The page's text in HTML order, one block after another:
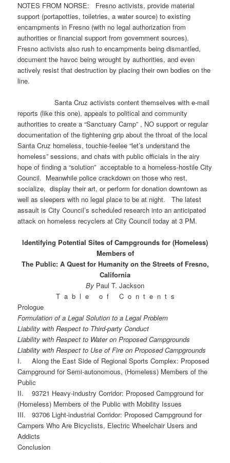
NOTES FROM NORSE: Fresno activists, provide material
support (portapotties, toiletries, a water source) to existing
encampments in Fresno (with no legal authorization from
authorities or financial support from government sources).
Fresno activists also rush to encampments being dismantled,
document the havoc being wrought by authorities, and even
actively resist that destruction by placing their own bodies on the
line.
Santa Cruz activists content themselves with e-mail
reports (like this one), appeals to political and community
authorities to create a “Sanctuary Camp” , NO support or regular
documentation of the tightening grip about the throat of the local
Santa Cruz homeless, touchie-feelee “let’s understand the
homeless” sessions, and chats with public officials in the airy
hope of finding a “solution” acceptable to a homeless-hostile City
Council. Meanwhile police crackdown on those who rest,
socialize, display their art, or perform for donation downtown as
well as sleepers with no legal place to be at night. The latest
assault is City Council’s scheduled research into an anticipated
attack on homeless recyclers at City Council today at 3 PM.
Identifying Potential Sites of Campgrounds for (Homeless)
Members of
The Public: A Quest for Humanity on the Streets of Fresno,
California
By Paul T. Jackson
T a b l e o f C o n t e n t s
Prologue
Formulation of a Legal Solution to a Legal Problem
Liability with Respect to Third-party Conduct
Liability with Respect to Water on Proposed Campgrounds
Liability with Respect to Use of Fire on Proposed Campgrounds
I. Along the East Side of Regional Sports Complex: Proposed
Campground for Semi-autonomous, (Homeless) Members of the
Public
II. 93721 Heavy-industry Corridor: Proposed Campground for
(Homeless) Members of the Public with Mobility Issues
III. 93706 Light-industrial Corridor: Proposed Campground for
Campers Who Are Bicyclists, Electric Wheelchair Users and
Addicts
Conclusion